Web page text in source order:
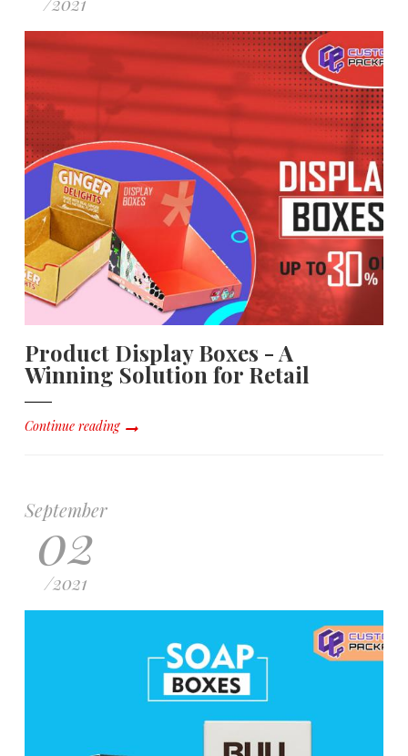
Product Display Boxes - A
Winning Solution for Retail
Continue reading
September
02
/2021